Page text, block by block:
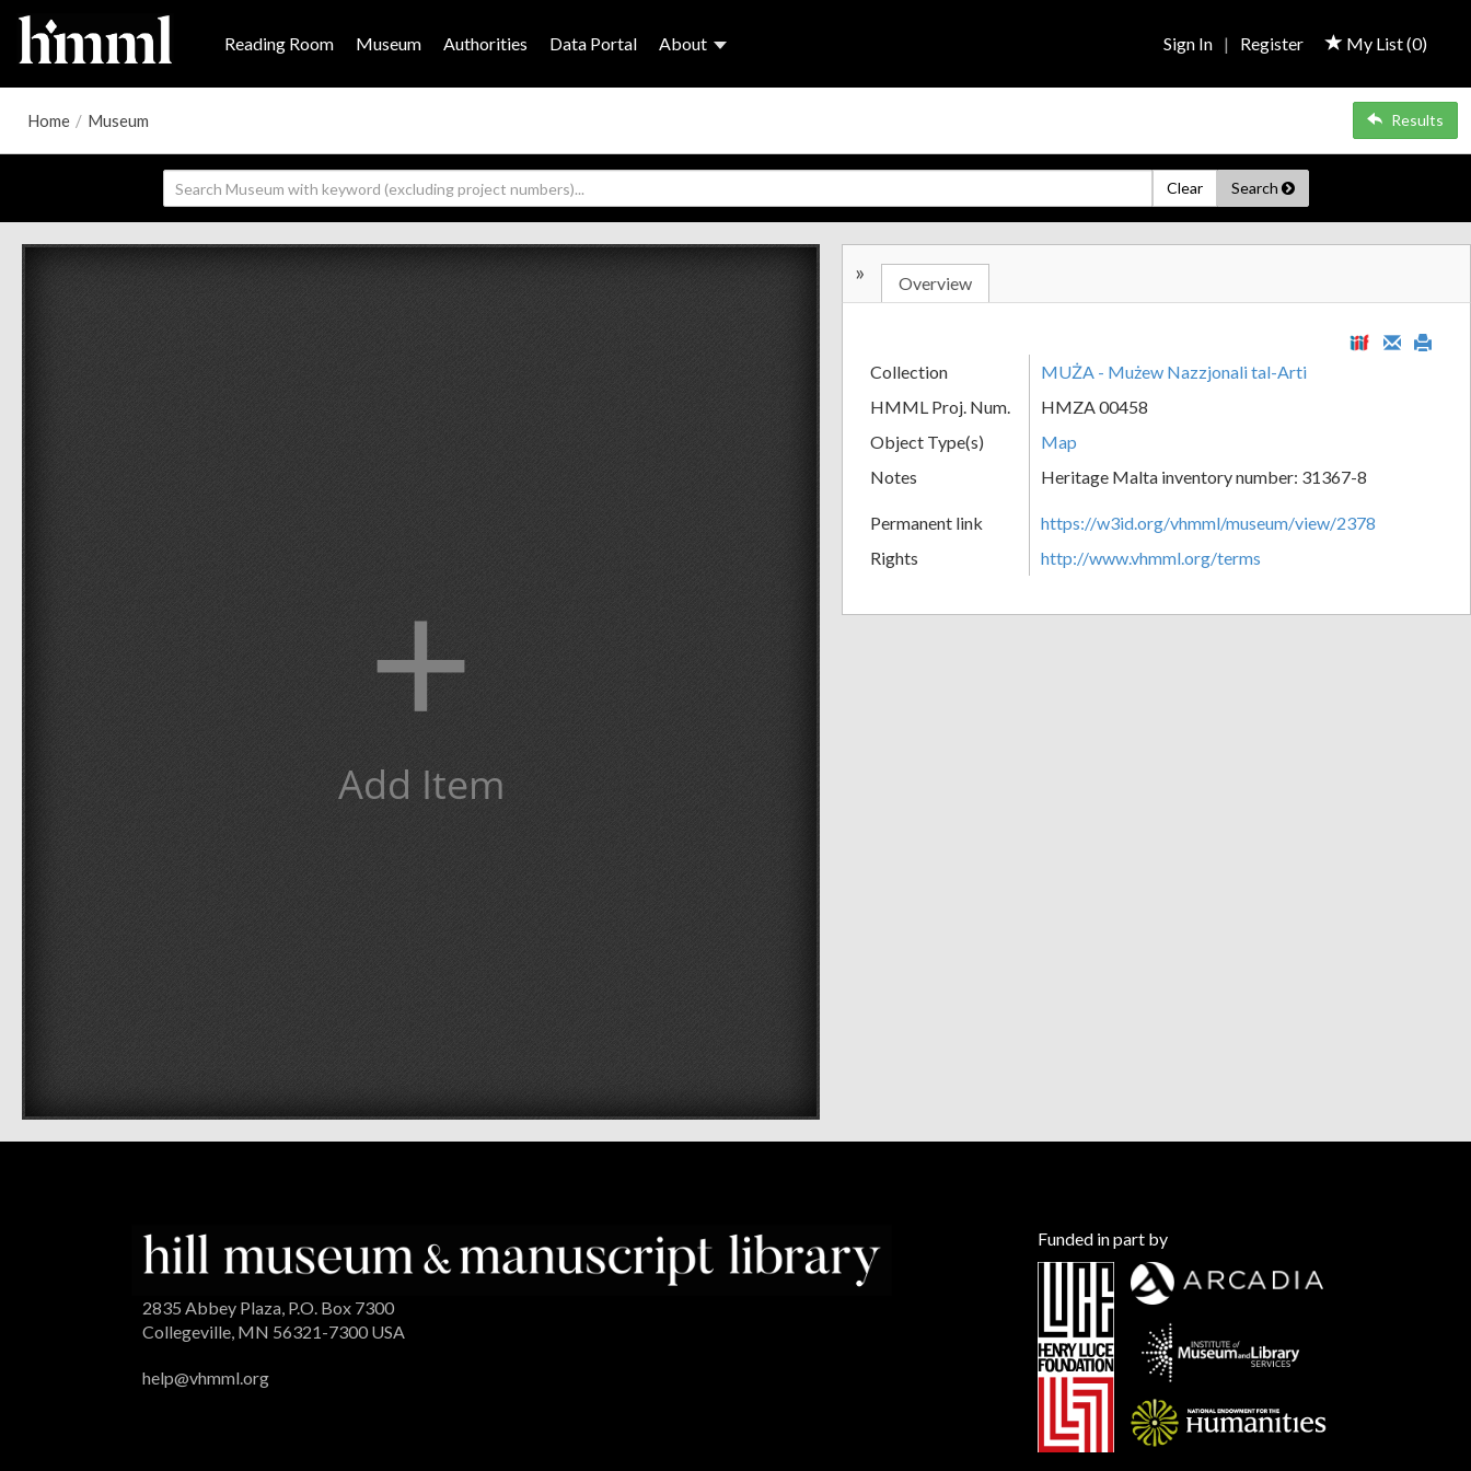
Reading Room Museum Authorities Data Portal About My List (0)
Sign In | Register
Home / Museum Results
Clear Search
+
Add Item
» Overview
Collection
MUŻA - Mużew Nazzjonali tal-Arti
HMML Proj. Num.
HMZA 00458
Object Type(s)
Map
Notes
Heritage Malta inventory number: 31367-8
Permanent link
https://w3id.org/vhmml/museum/view/2378
Rights
http://www.vhmml.org/terms
2835 Abbey Plaza, P.O. Box 7300
Collegeville, MN 56321-7300 USA
help@vhmml.org
Funded in part by